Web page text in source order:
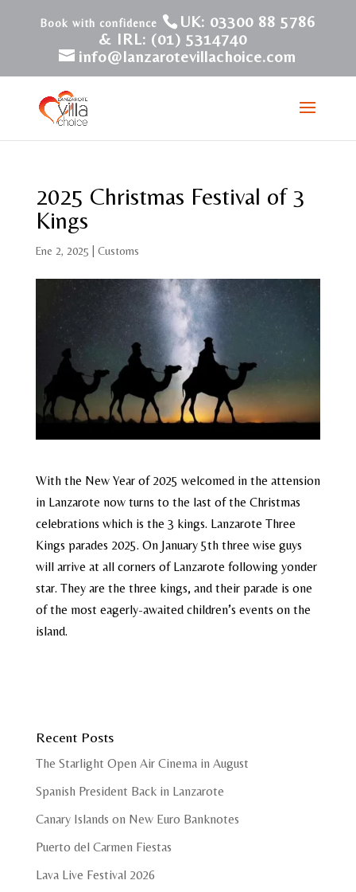
UK: 03300 88 5786
& IRL: (01) 5314740
info@lanzarotevillachoice.com
2025 Christmas Festival of 3
Kings
Ene 2, 2025 Customs
With the New Year of 2025 welcomed in the attension
in Lanzarote now turns to the last of the Christmas
celebrations which is the 3 kings. Lanzarote Three
Kings parades 2025. On January 5th three wise guys
will arrive at all corners of Lanzarote following yonder
star. They are the three kings, and their parade is one
of the most eagerly-awaited children’s events on the
island.
Recent Posts
The Starlight Open Air Cinema in August
Spanish President Back in Lanzarote
Canary Islands on New Euro Banknotes
Puerto del Carmen Fiestas
Lava Live Festival 2026